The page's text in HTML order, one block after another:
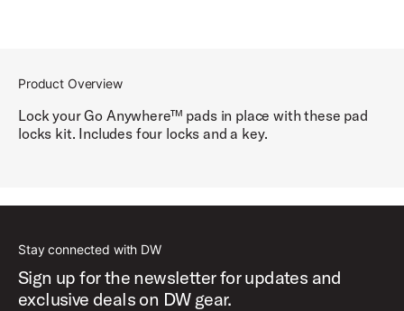
Product Overview
Lock your Go Anywhere™ pads in place with these pad
locks kit. Includes four locks and a key.
Stay connected with DW
Sign up for the newsletter for updates and
exclusive deals on DW gear.